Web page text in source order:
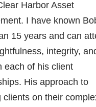
Harbor Asset
I have known
15 years and can
integrity,
each of his client
His approach to
clients on their